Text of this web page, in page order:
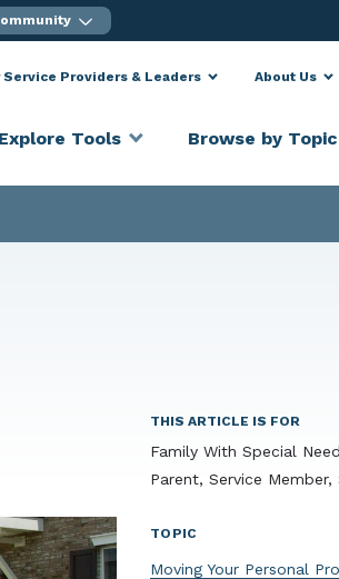
Service Providers & Leaders About Us
Explore Tools Browse by Topic
THIS ARTICLE IS FOR
Family With Special
Parent, Service Member,
TOPIC
Moving Your Personal